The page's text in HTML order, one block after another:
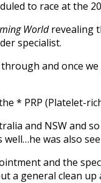
to race at the
Worldrevealing
specialist.
and once
* PRP (Platelet-
and NSW and
was also
and the
a general clean up